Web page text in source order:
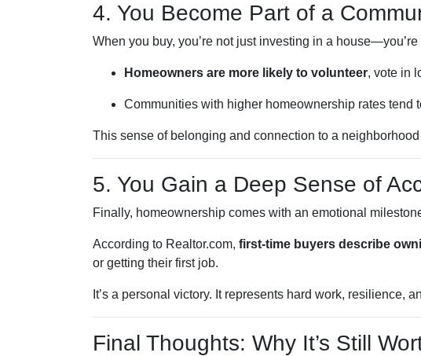
4. You Become Part of a
When you buy, you’re not just investing in a
Homeowners are more likely to volunteer, vote in
Communities with higher homeownership rates tend
This sense of belonging and connection to a
5. You Gain a Deep Sense of
Finally, homeownership comes with an emotional
According to Realtor.com, first-time buyers describe
or getting their first job.
It’s a personal victory. It represents hard work, resilience,
Final Thoughts: Why It’s Still